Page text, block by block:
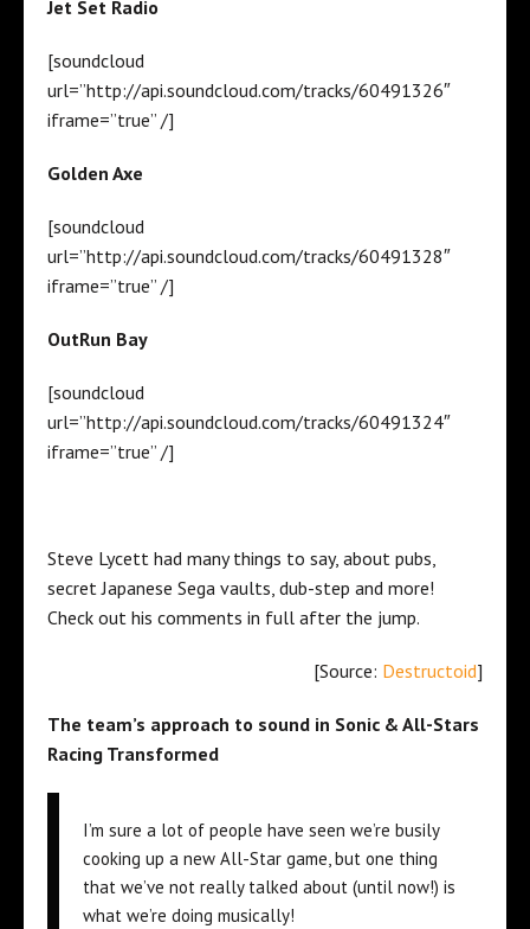
Jet Set Radio
[soundcloud
url=”http://api.soundcloud.com/tracks/60491326″
iframe=”true” /]
Golden Axe
[soundcloud
url=”http://api.soundcloud.com/tracks/60491328″
iframe=”true” /]
OutRun Bay
[soundcloud
url=”http://api.soundcloud.com/tracks/60491324″
iframe=”true” /]
Steve Lycett had many things to say, about pubs,
secret Japanese Sega vaults, dub-step and more!
Check out his comments in full after the jump.
[Source: Destructoid]
The team’s approach to sound in Sonic & All-Stars
Racing Transformed
I’m sure a lot of people have seen we’re busily
cooking up a new All-Star game, but one thing
that we’ve not really talked about (until now!) is
what we’re doing musically!